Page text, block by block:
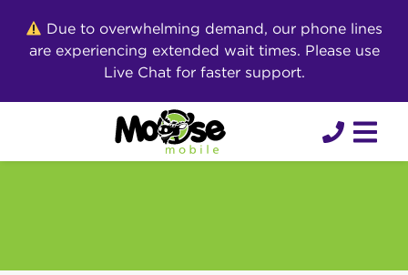
content
Due to overwhelming demand, our phone lines
are experiencing extended wait times. Please use
Live Chat for faster support.